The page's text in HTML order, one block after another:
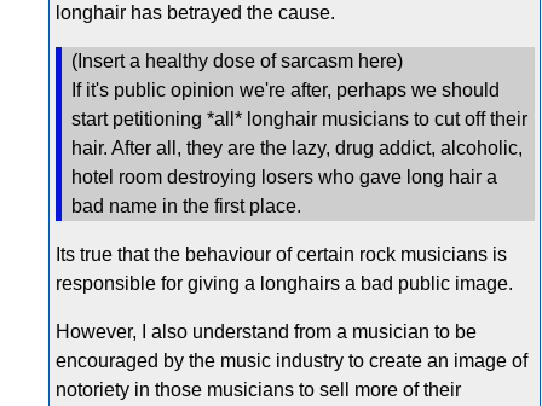
longhair has betrayed the cause.
(Insert a healthy dose of sarcasm here)
If it's public opinion we're after, perhaps we should
start petitioning *all* longhair musicians to cut off their
hair. After all, they are the lazy, drug addict, alcoholic,
hotel room destroying losers who gave long hair a
bad name in the first place.
Its true that the behaviour of certain rock musicians is
responsible for giving a longhairs a bad public image.
However, I also understand from a musician to be
encouraged by the music industry to create an image of
notoriety in those musicians to sell more of their